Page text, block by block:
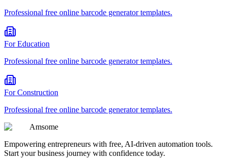
Professional free online barcode generatortemplates.
ForEducation
Professional free online barcode generatortemplates.
ForConstruction
Professional free online barcode generatortemplates.
Amsome
Empowering entrepreneurs with free, AI-driven automation tools.
Start your business journey with confidence today.